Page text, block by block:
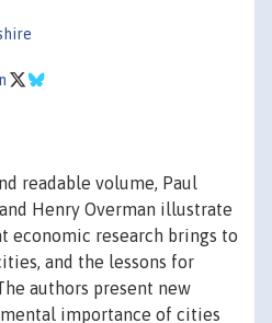
readable volume, Paul
Henry Overman illustrate
economic research brings to
and the lessons for
authors present new
importance of cities